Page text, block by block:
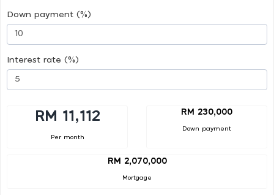
Down payment (%)
Interest rate (%)
RM 11,112
Per month
RM 230,000
Down payment
RM 2,070,000
Mortgage